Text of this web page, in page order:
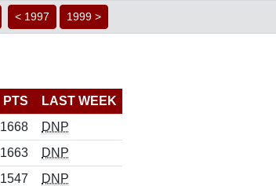
< 1997 1999 >
PTS
LAST WEEK
1668
DNP
1663
DNP
1547
DNP